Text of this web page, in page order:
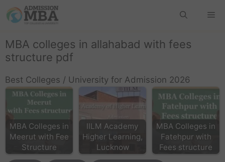
MBA colleges in allahabad with fees
structure pdf
Best Colleges / University for Admission 2026
MBA Colleges in
Meerut with Fee
Structure
IILM Academy
Higher Learning,
Lucknow
MBA Colleges in
Fatehpur with
Fees structure